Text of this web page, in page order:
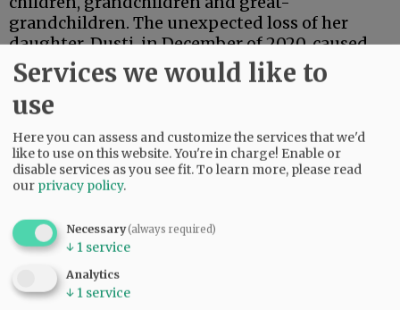
grandchildren. The unexpected loss of her
daughter, Dusti, in December of 2020, caused
her much grief, but she was able to continue
living independently, with the help of some
loving caregivers, right up to the end.
Sherma is survived by her brother, Gary (Shirley)
Wilson of Redmond; her three sons, Robert of
Oregon, Reed of Oklahoma, and Scott of
14 great-grandchildren.
services are pending.
Services we would like to
use
Here you can assess and customize the services that we'd
like to use on this website. You're in charge! Enable or
disable services as you see fit.To learn more, please read
our privacy policy.
Necessary(always required)
↓ 1 service
Analytics
↓ 1 service